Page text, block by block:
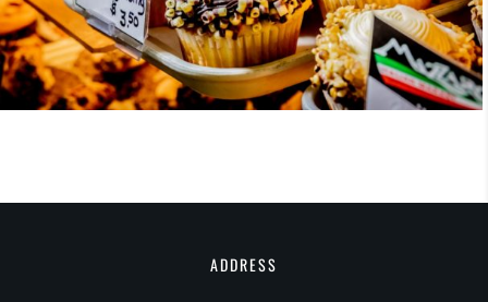
ADDRESS